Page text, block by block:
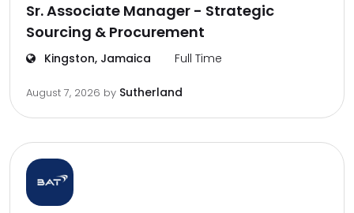
Sr. Associate Manager - Strategic
Sourcing & Procurement
Kingston, Jamaica Full Time
August 7, 2026 by Sutherland